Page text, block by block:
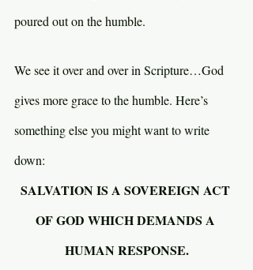
poured out on the humble.
We see it over and over in Scripture…God
gives more grace to the humble. Here’s
something else you might want to write
down:
SALVATION IS A SOVEREIGN ACT
OF GOD WHICH DEMANDS A
HUMAN RESPONSE.